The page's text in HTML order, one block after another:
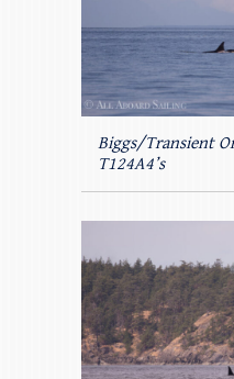
Biggs/Transient
T124A4’s